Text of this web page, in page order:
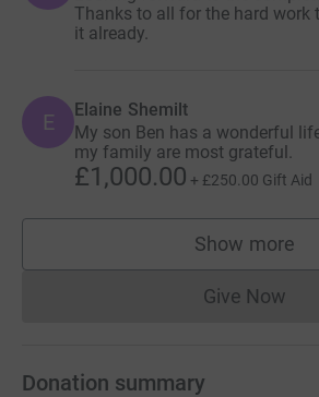
Thanks to all for the hard work
it already.
E Elaine Shemilt
My son Ben has a wonderful
my family are most grateful.
£1,000.00 + £250.00 Gift Aid
Show more
Give Now
Donation summary